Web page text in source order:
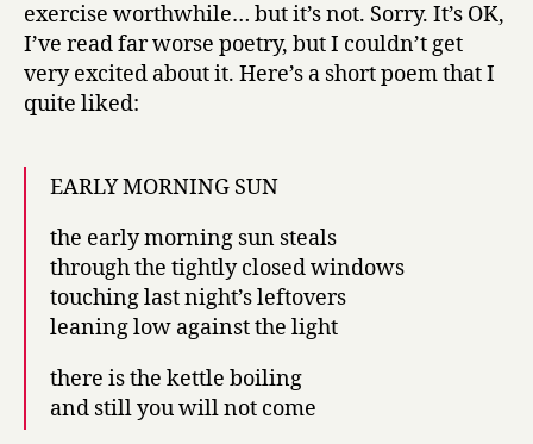
exercise worthwhile… but it’s not. Sorry. It’s OK,
I’ve read far worse poetry, but I couldn’t get
very excited about it. Here’s a short poem that I
quite liked:
EARLY MORNING SUN
the early morning sun steals
through the tightly closed windows
touching last night’s leftovers
leaning low against the light
there is the kettle boiling
and still you will not come